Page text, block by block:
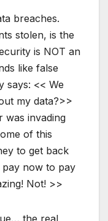
breaches.
stolen, is the
is NOT an
like false
says: << We
my data?>>
was invading
of this
to get back
pay now to pay
Not! >>